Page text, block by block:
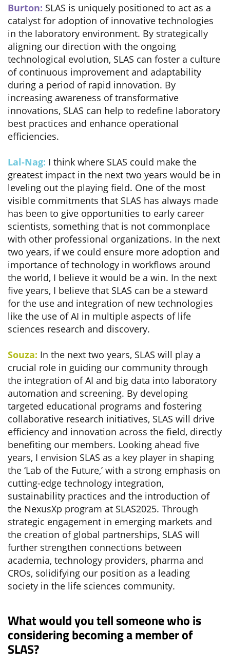
Burton: SLAS is uniquely positioned to act as a
catalyst for adoption of innovative technologies
in the laboratory environment. By strategically
aligning our direction with the ongoing
technological evolution, SLAS can foster a culture
of continuous improvement and adaptability
during a period of rapid innovation. By
increasing awareness of transformative
innovations, SLAS can help to redefine laboratory
best practices and enhance operational
efficiencies.
Lal-Nag: I think where SLAS could make the
greatest impact in the next two years would be in
leveling out the playing field. One of the most
visible commitments that SLAS has always made
has been to give opportunities to early career
scientists, something that is not commonplace
with other professional organizations. In the next
two years, if we could ensure more adoption and
importance of technology in workflows around
the world, I believe it would be a win. In the next
five years, I believe that SLAS can be a steward
for the use and integration of new technologies
like the use of AI in multiple aspects of life
sciences research and discovery.
Souza: In the next two years, SLAS will play a
crucial role in guiding our community through
the integration of AI and big data into laboratory
automation and screening. By developing
targeted educational programs and fostering
collaborative research initiatives, SLAS will drive
efficiency and innovation across the field, directly
benefiting our members. Looking ahead five
years, I envision SLAS as a key player in shaping
the ‘Lab of the Future,’ with a strong emphasis on
cutting-edge technology integration,
sustainability practices and the introduction of
the NexusXp program at SLAS2025. Through
strategic engagement in emerging markets and
the creation of global partnerships, SLAS will
further strengthen connections between
academia, technology providers, pharma and
CROs, solidifying our position as a leading
society in the life sciences community.
What would you tell someone who is
considering becoming a member of
SLAS?